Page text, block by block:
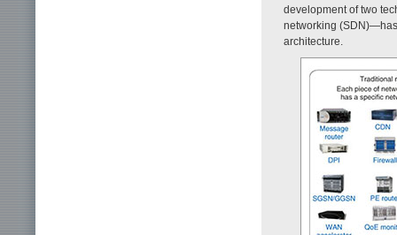
development of two
networking
architecture.